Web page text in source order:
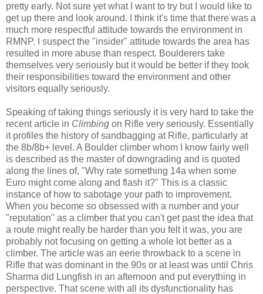
pretty early. Not sure yet what I want to try but I would like to
get up there and look around. I think it's time that there was a
much more respectful attitude towards the environment in
RMNP. I suspect the "insider" attitude towards the area has
resulted in more abuse than respect. Boulderers take
themselves very seriously but it would be better if they took
their responsibilities toward the environment and other
visitors equally seriously.
Speaking of taking things seriously it is very hard to take the
recent article in Climbing on Rifle very seriously. Essentially
it profiles the history of sandbagging at Rifle, particularly at
the 8b/8b+ level. A Boulder climber whom I know fairly well
is described as the master of downgrading and is quoted
along the lines of, "Why rate something 14a when some
Euro might come along and flash it?" This is a classic
instance of how to sabotage your path to improvement.
When you become so obsessed with a number and your
"reputation" as a climber that you can't get past the idea that
a route might really be harder than you felt it was, you are
probably not focusing on getting a whole lot better as a
climber. The article was an eerie throwback to a scene in
Rifle that was dominant in the 90s or at least was until Chris
Sharma did Lungfish in an afternoon and put everything in
perspective. That scene with all its dysfunctionality has